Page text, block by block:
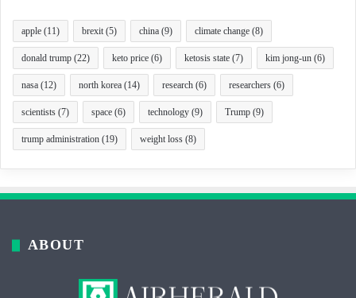
apple (11) brexit(5) china (9) climate change (8)
donald trump (22) keto price (6) ketosis state (7) kim jong-un (6)
nasa (12) north korea (14) research (6) researchers (6)
scientists (7) space (6) technology (9) Trump (9)
trump administration (19) weight loss (8)
ABOUT